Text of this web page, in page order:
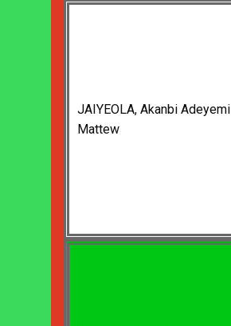
JAIYEOLA, Akanbi Adeyemi
Mattew